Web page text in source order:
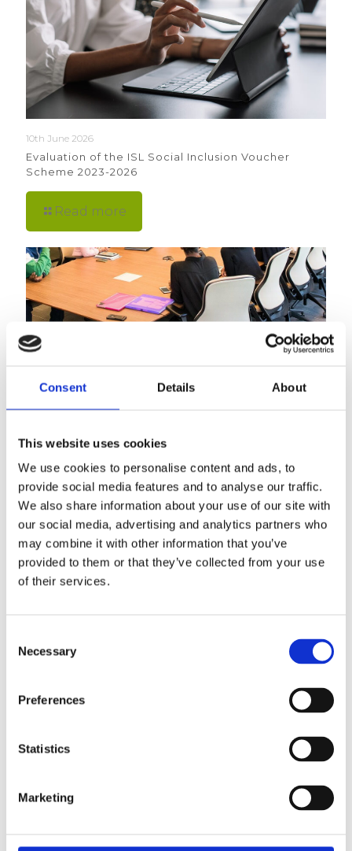
Consent Details About
This website uses cookies
We use cookies to personalise content and ads, to
provide social media features and to analyse our traffic.
We also share information about your use of our site with
our social media, advertising and analytics partners who
may combine it with other information that you’ve
provided to them or that they’ve collected from your use
of their services.
Selection
Necessary
Preferences
Statistics
Marketing
10th June 2026
Evaluation of the ISL Social Inclusion Voucher
Scheme 2023-2026
Read more
26th January 2026
Vacancy: SLIS Administrator
Read more
SLIS is hiring- Interpreters for IRIS service